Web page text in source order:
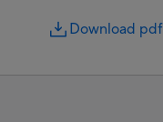
Download pdf